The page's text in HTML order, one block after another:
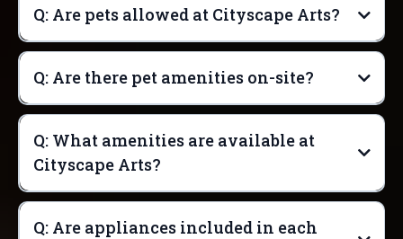
Q: Are pets allowed at Cityscape Arts?
Q: Are there pet amenities on-site?
Q: What amenities are available at
Cityscape Arts?
Q: Are appliances included in each